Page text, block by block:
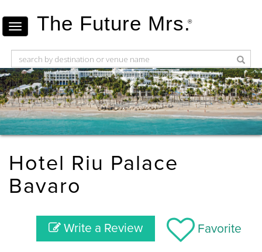
The Future Mrs.®
Hotel Riu Palace
Bavaro
Favorite
Write a Review